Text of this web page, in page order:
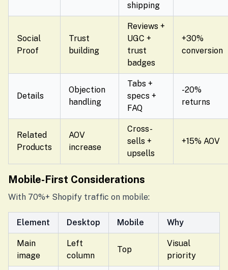
shipping
Social
Proof
Trust
building
Reviews +
UGC +
trust
badges
+30%
conversion
Details
Objection
handling
Tabs +
specs +
FAQ
-20%
returns
Related
Products
AOV
increase
Cross-
sells +
upsells
+15% AOV
Mobile-First Considerations
With 70%+ Shopify traffic on mobile:
Element Desktop Mobile Why
Main
image
Left
column
Top
Visual
priority